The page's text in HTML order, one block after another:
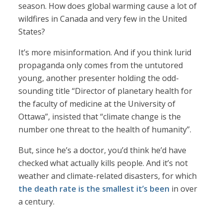
season. How does global warming cause a lot of
wildfires in Canada and very few in the United
States?
It’s more misinformation. And if you think lurid
propaganda only comes from the untutored
young, another presenter holding the odd-
sounding title “Director of planetary health for
the faculty of medicine at the University of
Ottawa”, insisted that “climate change is the
number one threat to the health of humanity”.
But, since he’s a doctor, you’d think he’d have
checked what actually kills people. And it’s not
weather and climate-related disasters, for which
the death rate is the smallest it’s been in over
a century.